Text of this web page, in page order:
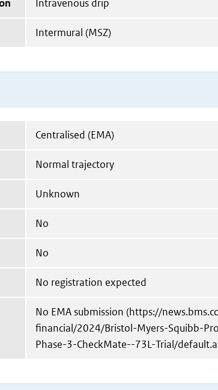
Intravenous drip
Intermural (MSZ)
Centralised (EMA)
Normal trajectory
Unknown
No
No
No registration expected
No EMA submission (https://
financial/2024/Bristol-Myers-Squibb-
Phase-3-CheckMate--73L-Trial/